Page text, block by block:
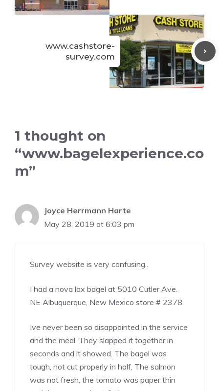
www.cashstore-
survey.com
1 thought on
“www.bagelexperience.co
m”
Joyce Herrmann Harte
May 28, 2019 at 6:03 pm
Survey website is very confusing..
I had a nova lox bagel at 5010 Cutler Ave.
NE Albuquerque, New Mexico store # 2378
Ive never been so disappointed in the service
and the meal. They slapped it together in
seconds and it showed. The bagel was
tough, not cut properly in half, The salmon
was not fresh, the tomato was paper thin